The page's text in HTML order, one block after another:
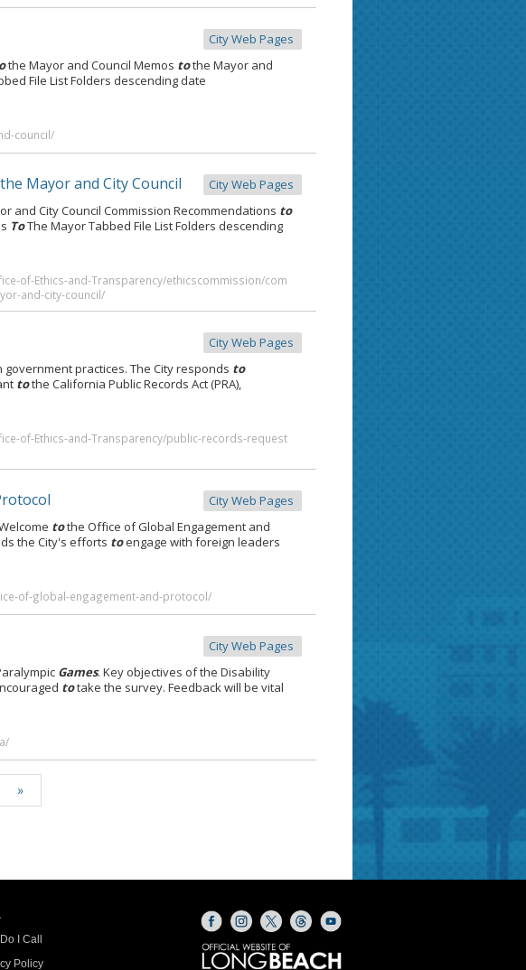
City Web Pages
the Mayor and Council Memos tothe Mayor and
File List Folders descending date
council/
Mayor and City Council
City Web Pages
and City Council Commission Recommendations to
ToThe Mayor Tabbed File List Folders descending
of-Ethics-and-Transparency/ethicscommission/com
and-city-council/
City Web Pages
practices. The City responds to
tothe California Public Records Act (PRA),
of-Ethics-and-Transparency/public-records-request
City Web Pages
tothe Office of Global Engagement and
the City's efforts toengage with foreign leaders
of-global-engagement-and-protocol/
City Web Pages
Games. Key objectives of the Disability
totake the survey. Feedback will be vital
»
I Call
Policy